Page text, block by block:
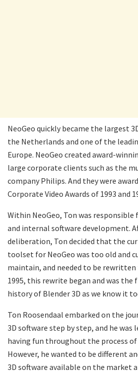
NeoGeo quickly became the largest
the Netherlands and one of the
Europe. NeoGeo created award-
large corporate clients such as the
company Philips. And they were
Corporate Video Awards of 1993 and
Within NeoGeo, Ton was
and internal software development.
deliberation, Ton decided that the
toolset for NeoGeo was too old and
maintain, and needed to be rewritten
1995, this rewrite began and was
history of Blender 3D as we know it
Ton Roosendaal embarked on the
3D software step by step, and he was
having fun throughout the process
However, he wanted to be different
3D software available on the market